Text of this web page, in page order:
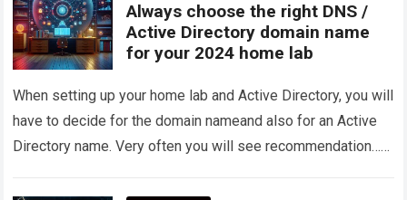
Always choose the right DNS /
Active Directory domain name
for your 2024 home lab
When setting up your home lab and Active Directory, you will
have to decide for the domain nameand also for an Active
Directory name. Very often you will see recommendation…